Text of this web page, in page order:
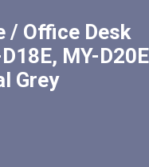
/ Office Desk
MY-
Grey